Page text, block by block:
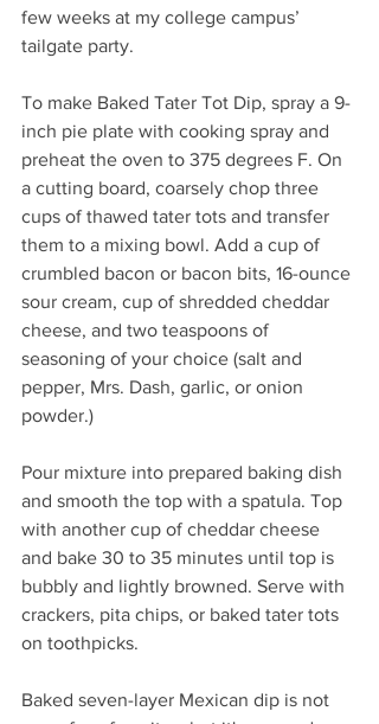
few weeks at my college campus’
tailgate party.
To make Baked Tater Tot Dip, spray a 9-
inch pie plate with cooking spray and
preheat the oven to 375 degrees F. On
a cutting board, coarsely chop three
cups of thawed tater tots and transfer
them to a mixing bowl. Add a cup of
crumbled bacon or bacon bits, 16-ounce
sour cream, cup of shredded cheddar
cheese, and two teaspoons of
seasoning of your choice (salt and
pepper, Mrs. Dash, garlic, or onion
powder.)
Pour mixture into prepared baking dish
and smooth the top with a spatula. Top
with another cup of cheddar cheese
and bake 30 to 35 minutes until top is
bubbly and lightly browned. Serve with
crackers, pita chips, or baked tater tots
on toothpicks.
Baked seven-layer Mexican dip is not